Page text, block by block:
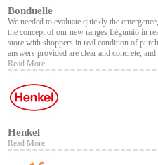
Bonduelle
We needed to evaluate quickly the
the concept of our new ranges Légumiô in
store with shoppers in real condition of
answers provided are clear and concrete,
Read More
Henkel
Read More